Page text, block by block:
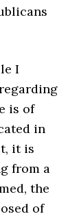
I
is of
in
it is
from a
the
of